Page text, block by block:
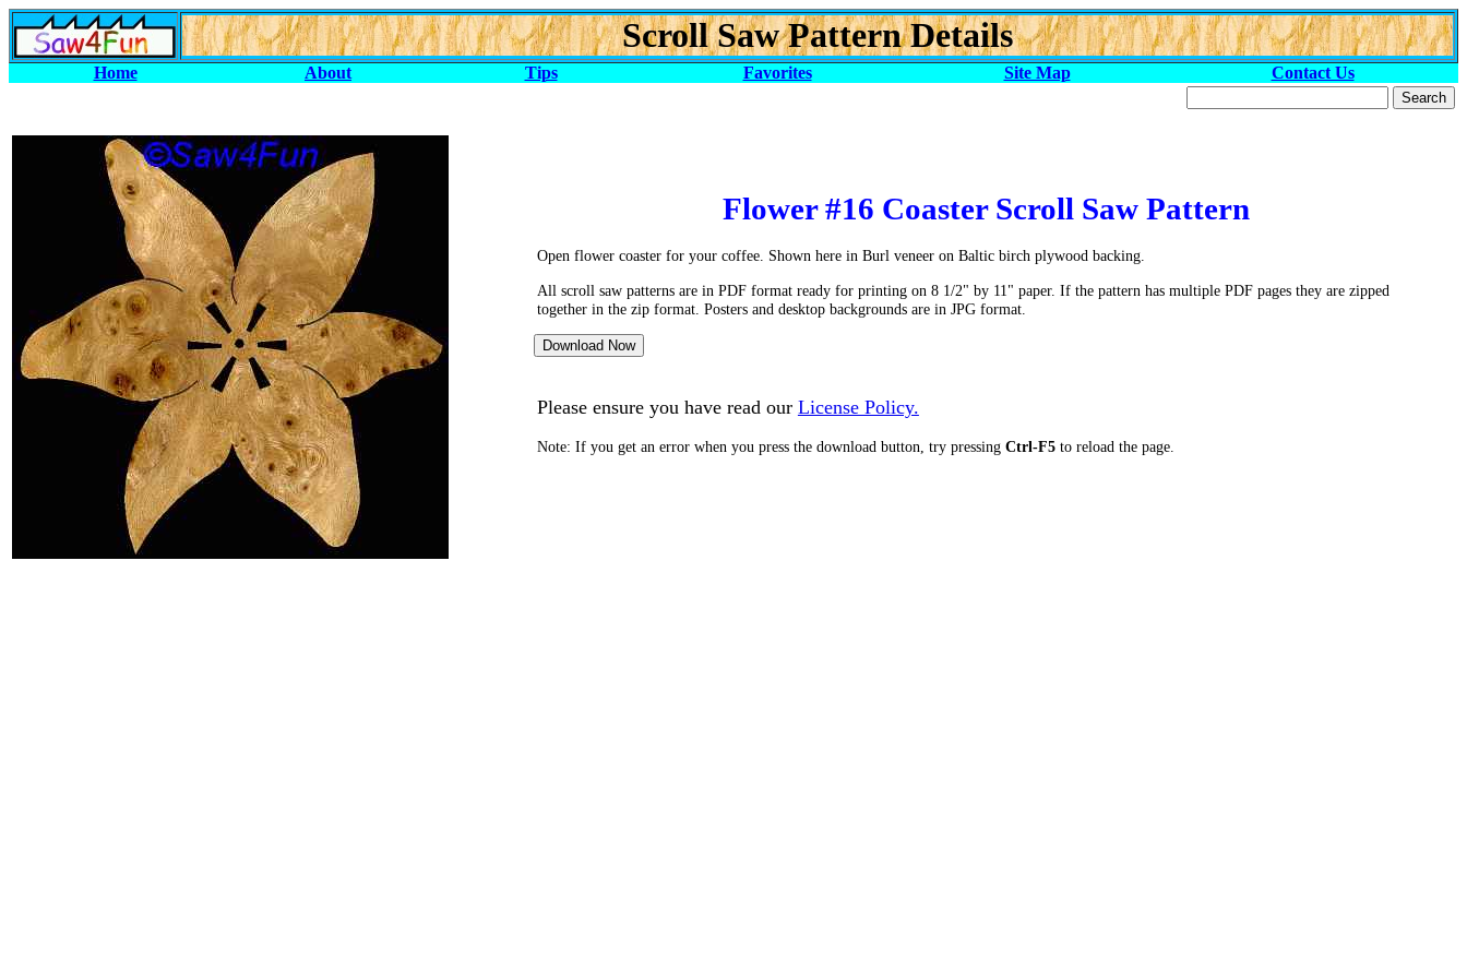
Scroll Saw Pattern Details
Home About Tips Favorites Site Map Contact Us
Flower #16 Coaster Scroll Saw Pattern
Open flower coaster for your coffee. Shown here in Burl veneer on Baltic birch plywood backing.
All scroll saw patterns are in PDF format ready for printing on 8 1/2" by 11" paper. If the pattern has multiple PDF pages they are zipped
together in the zip format. Posters and desktop backgrounds are in JPG format.
Please ensure you have read our License Policy.
Note: If you get an error when you press the download button, try pressing Ctrl-F5to reload the page.